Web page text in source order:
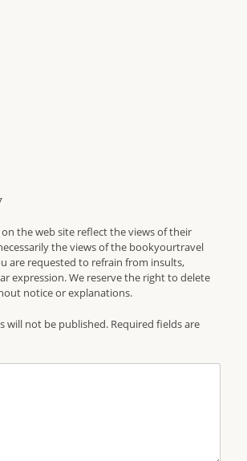
the web site reflect the views of their
the views of the bookyourtravel
are requested to refrain from insults,
expression. We reserve the right to delete
notice or explanations.
will not be published. Required fields are